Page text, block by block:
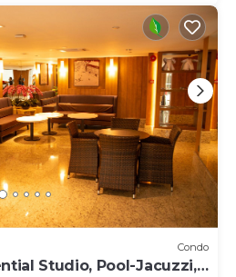
Condo
Studio, Pool-Jacuzzi,